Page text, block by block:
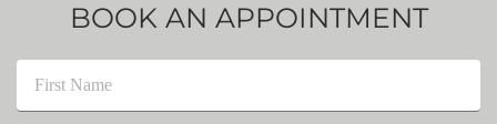
BOOK AN APPOINTMENT